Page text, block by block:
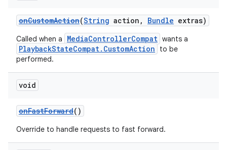
onCustomAction(String action, Bundle extras)
Called when a MediaControllerCompat wants a
PlaybackStateCompat.CustomAction
to be
performed.
void
onFastForward()
Override to handle requests to fast forward.